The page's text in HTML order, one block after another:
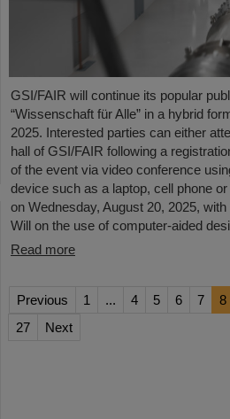
GSI/FAIR will continue its popular
“Wissenschaft für Alle” in a hybrid
2025. Interested parties can either
hall of GSI/FAIR following a
of the event via video conference
device such as a laptop, cell phone
on Wednesday, August 20, 2025,
Will on the use of computer-aided
Read more
Previous 1 ... 4 5 6 7 8
27
Next